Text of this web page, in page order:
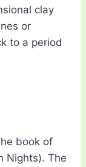
clay
or
to a period
book of
Nights). The